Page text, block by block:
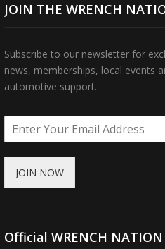
JOIN THE WRENCH
Subscribe to our newsletter for
news, memberships, local events
automotive support.
JOIN NOW
Official WRENCH